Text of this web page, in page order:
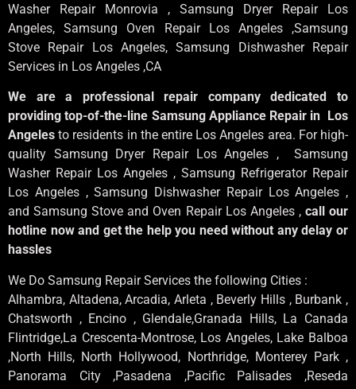
Washer Repair Monrovia , Samsung Dryer Repair Los
Angeles, Samsung Oven Repair Los Angeles ,Samsung
Stove Repair Los Angeles, Samsung Dishwasher Repair
Services in Los Angeles ,CA
We are a professional repair company dedicated to
providing top-of-the-line Samsung Appliance Repair in Los
Angelesto residents in the entire Los Angeles area. For high-
quality Samsung Dryer Repair Los Angeles , Samsung
Washer Repair Los Angeles , Samsung Refrigerator Repair
Los Angeles , Samsung Dishwasher Repair Los Angeles ,
and Samsung Stove and Oven Repair Los Angeles , call our
hotline now and get the help you need without any delay or
hassles
We Do Samsung Repair Services the following Cities :
Alhambra, Altadena, Arcadia, Arleta , Beverly Hills , Burbank ,
Chatsworth , Encino , Glendale,Granada Hills, La Canada
Flintridge,La Crescenta-Montrose, Los Angeles, Lake Balboa
,North Hills, North Hollywood, Northridge, Monterey Park ,
Panorama City ,Pasadena ,Pacific Palisades ,Reseda